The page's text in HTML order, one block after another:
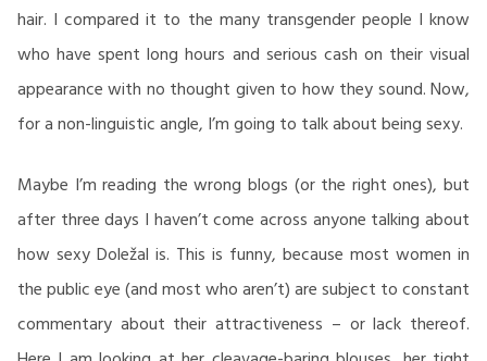
hair. I compared it to the many transgender people I know
who have spent long hours and serious cash on their visual
appearance with no thought given to how they sound. Now,
for a non-linguistic angle, I’m going to talk about being sexy.
Maybe I’m reading the wrong blogs (or the right ones), but
after three days I haven’t come across anyone talking about
how sexy Doležal is. This is funny, because most women in
the public eye (and most who aren’t) are subject to constant
commentary about their attractiveness – or lack thereof.